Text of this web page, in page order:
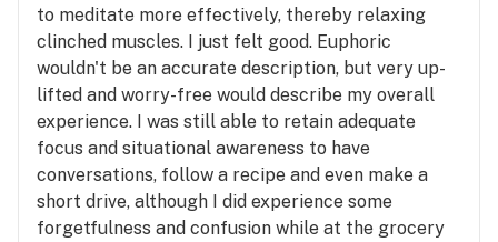
to meditate more effectively, thereby relaxing
clinched muscles. I just felt good. Euphoric
wouldn't be an accurate description, but very up-
lifted and worry-free would describe my overall
experience. I was still able to retain adequate
focus and situational awareness to have
conversations, follow a recipe and even make a
short drive, although I did experience some
forgetfulness and confusion while at the grocery